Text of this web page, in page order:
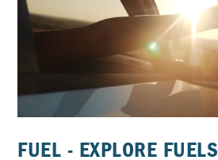
FUEL - EXPLORE FUELS